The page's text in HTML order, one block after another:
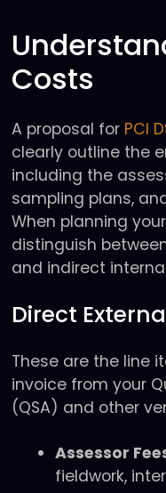
Costs
A proposal for PCI
clearly outline the
including the
sampling plans,
When planning
distinguish
and indirect
Direct
These are the line
invoice from your
(QSA) and other
Assessor
fieldwork,